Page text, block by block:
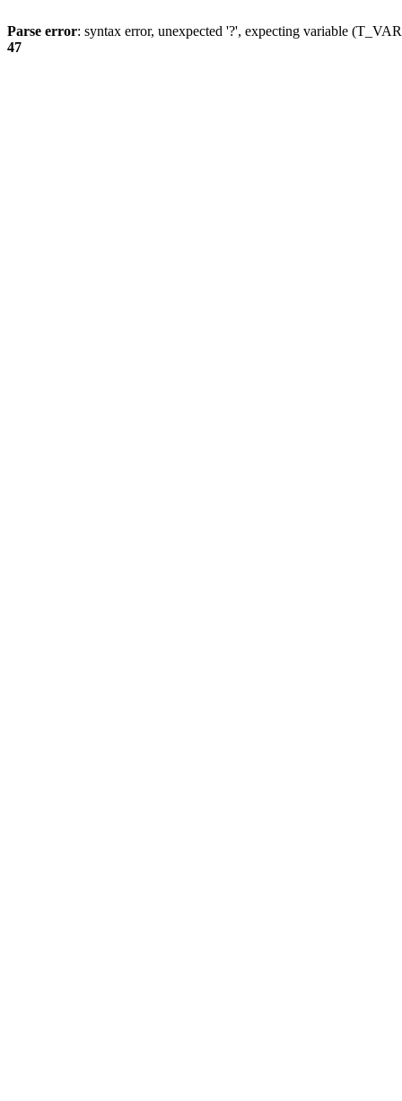
Parse error: syntax error, unexpected '?', expecting variable
47